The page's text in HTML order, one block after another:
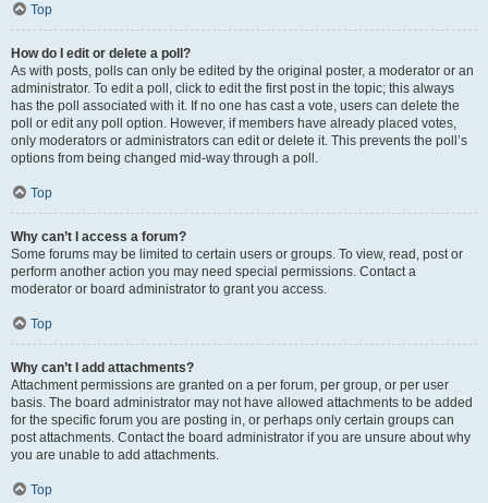
Top
How do I edit or delete a poll?
As with posts, polls can only be edited by the original poster, a moderator or an
administrator. To edit a poll, click to edit the first post in the topic; this always
has the poll associated with it. If no one has cast a vote, users can delete the
poll or edit any poll option. However, if members have already placed votes,
only moderators or administrators can edit or delete it. This prevents the poll’s
options from being changed mid-way through a poll.
Top
Why can’t I access a forum?
Some forums may be limited to certain users or groups. To view, read, post or
perform another action you may need special permissions. Contact a
moderator or board administrator to grant you access.
Top
Why can’t I add attachments?
Attachment permissions are granted on a per forum, per group, or per user
basis. The board administrator may not have allowed attachments to be added
for the specific forum you are posting in, or perhaps only certain groups can
post attachments. Contact the board administrator if you are unsure about why
you are unable to add attachments.
Top